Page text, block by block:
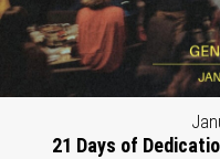
21 Days of